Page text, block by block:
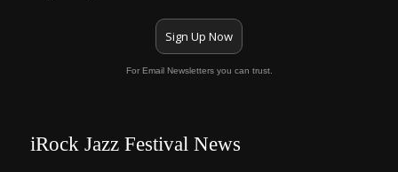
Sign Up Now
For Email Newsletters you can trust.
iRock Jazz Festival News